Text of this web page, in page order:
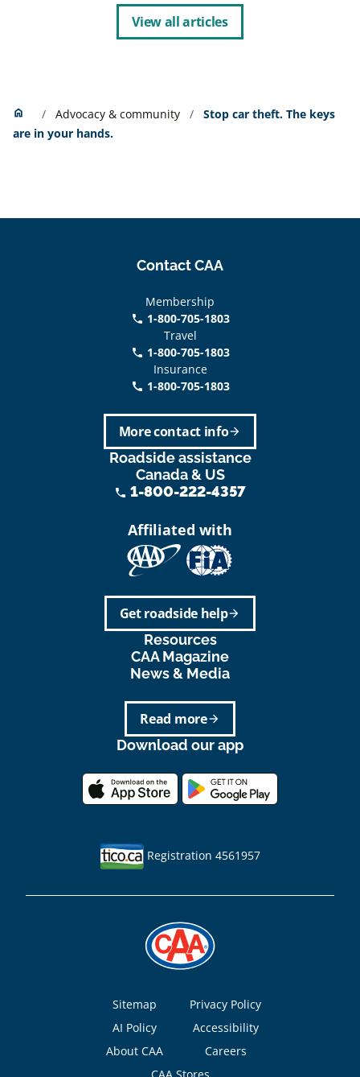
View all articles
home Home Advocacy & community
Stop car theft. The keys
are in your hands.
Contact CAA
Membership
phone 1-800-705-1803
Travel
phone 1-800-705-1803
Insurance
call 1-800-705-1803
arrow_forward
More contact info
Roadside assistance
Canada & US
phone 1-800-222-4357
Affiliated with
arrow_forward
Get roadside help
Resources
CAA Magazine
News & Media
arrow_forward
Read more
Download our app
Registration 4561957
Footer
Sitemap
Privacy Policy
AI Policy
Accessibility
About CAA
Careers